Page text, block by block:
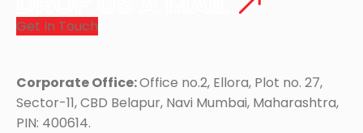
Get In Touch
Corporate Office:Office no.2, Ellora, Plot no. 27,
Sector-11, CBD Belapur, Navi Mumbai, Maharashtra,
PIN: 400614.